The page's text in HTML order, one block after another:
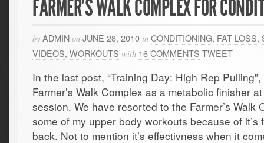
FARMER’S WALK COMPLEX FOR
by ADMIN on JUNE 28, 2010 in CONDITIONING, FAT LOSS,
VIDEOS, WORKOUTS with 16 COMMENTS TWEET
In the last post, “Training Day: High Rep
Farmer’s Walk Complex as a metabolic finisher
session. We have resorted to the Farmer’s Walk
some of my upper body workouts because of
back. Not to mention it’s effectivness when it